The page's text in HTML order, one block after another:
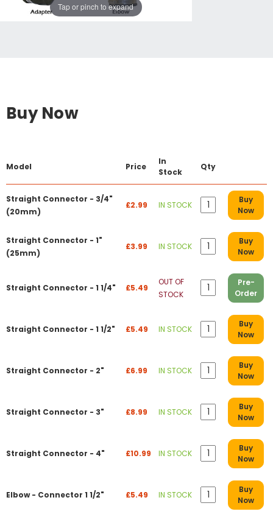
Tap or pinch to expand
Buy Now
Model Price
In
Stock
Qty
Straight Connector - 3/4"
(20mm)
£2.99 IN STOCK
Buy
Now
Straight Connector - 1"
(25mm)
£3.99 IN STOCK
Buy
Now
Straight Connector - 1 1/4" £5.49
OUT OF
STOCK
Pre-
Order
Straight Connector - 1 1/2" £5.49 IN STOCK
Buy
Now
Straight Connector - 2" £6.99 IN STOCK
Buy
Now
Straight Connector - 3" £8.99 IN STOCK
Buy
Now
Straight Connector - 4" £10.99 IN STOCK
Buy
Now
Elbow - Connector 1 1/2" £5.49 IN STOCK
Buy
Now